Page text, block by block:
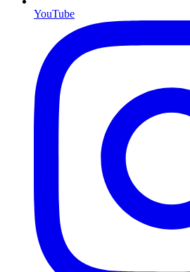
YouTube